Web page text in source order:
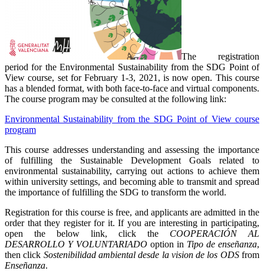
The registration
period for the Environmental Sustainability from the SDG Point of
View course, set for February 1-3, 2021, is now open. This course
has a blended format, with both face-to-face and virtual components.
The course program may be consulted at the following link:
Environmental Sustainability from the SDG Point of View course
program
This course addresses understanding and assessing the importance
of fulfilling the Sustainable Development Goals related to
environmental sustainability, carrying out actions to achieve them
within university settings, and becoming able to transmit and spread
the importance of fulfilling the SDG to transform the world.
Registration for this course is free, and applicants are admitted in the
order that they register for it. If you are interesting in participating,
open the below link, click the COOPERACIÓN AL
DESARROLLO Y VOLUNTARIADO option in Tipo de enseñanza,
then click Sostenibilidad ambiental desde la vision de los ODSfrom
Enseñanza.